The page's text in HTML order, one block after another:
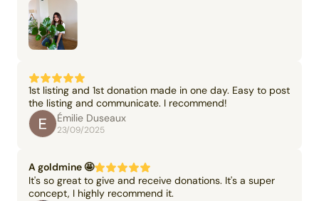
1st listing and 1st donation made in one day. Easy to post
the listing and communicate. I recommend!
Émilie Duseaux
23/09/2025
A goldmine 🤩
It's so great to give and receive donations. It's a super
concept, I highly recommend it.